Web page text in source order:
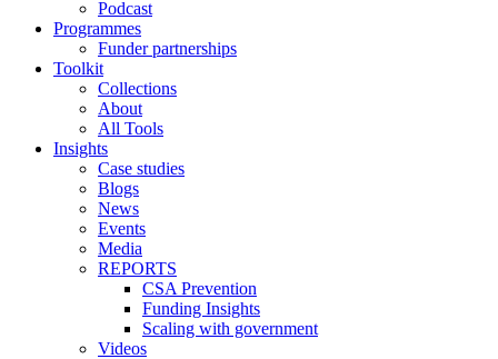
Podcast
Programmes
Funder partnerships
Toolkit
Collections
About
All Tools
Insights
Case studies
Blogs
News
Events
Media
REPORTS
CSA Prevention
Funding Insights
Scaling with government
Videos